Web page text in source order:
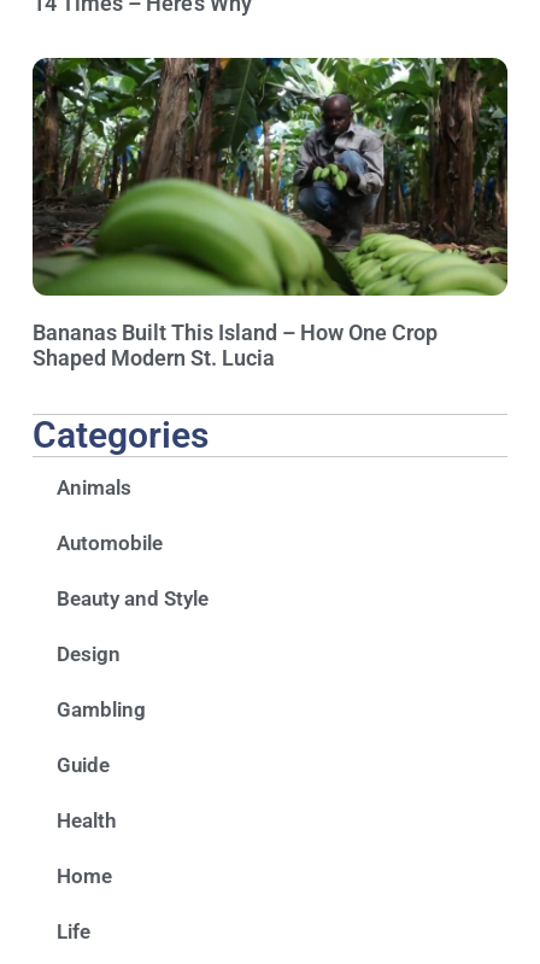
Bananas Built This Island – How One Crop
Shaped Modern St. Lucia
Categories
Animals
Automobile
Beauty and Style
Design
Gambling
Guide
Health
Home
Life